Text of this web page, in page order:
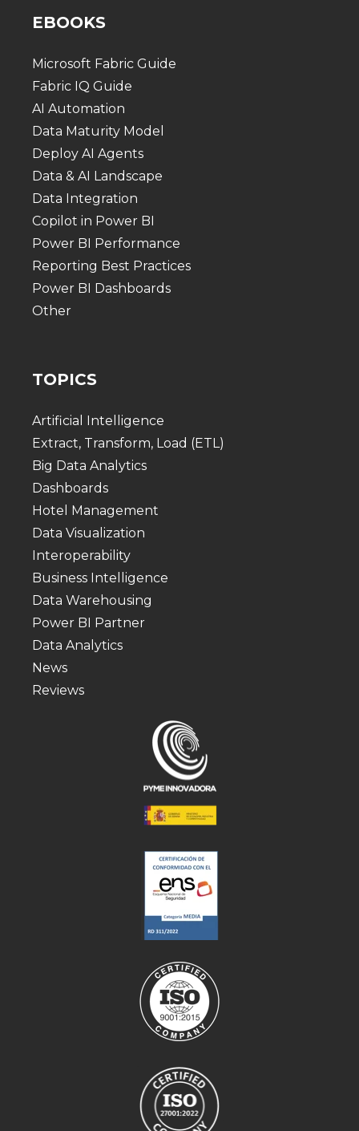
EBOOKS
Microsoft Fabric Guide
Fabric IQ Guide
AI Automation
Data Maturity Model
Deploy AI Agents
Data & AI Landscape
Data Integration
Copilot in Power BI
Power BI Performance
Reporting Best Practices
Power BI Dashboards
Other
TOPICS
Artificial Intelligence
Extract, Transform, Load (ETL)
Big Data Analytics
Dashboards
Hotel Management
Data Visualization
Interoperability
Business Intelligence
Data Warehousing
Power BI Partner
Data Analytics
News
Reviews